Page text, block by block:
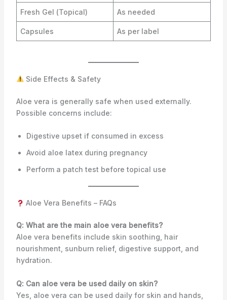
Fresh Gel (Topical) As needed
Capsules As per label
Side Effects & Safety
Aloe vera is generally safe when used externally.
Possible concerns include:
Digestive upset if consumed in excess
Avoid aloe latex during pregnancy
Perform a patch test before topical use
Aloe Vera Benefits – FAQs
Q: What are the main aloe vera benefits?
Aloe vera benefits include skin soothing, hair
nourishment, sunburn relief, digestive support, and
hydration.
Q: Can aloe vera be used daily on skin?
Yes, aloe vera can be used daily for skin and hands,